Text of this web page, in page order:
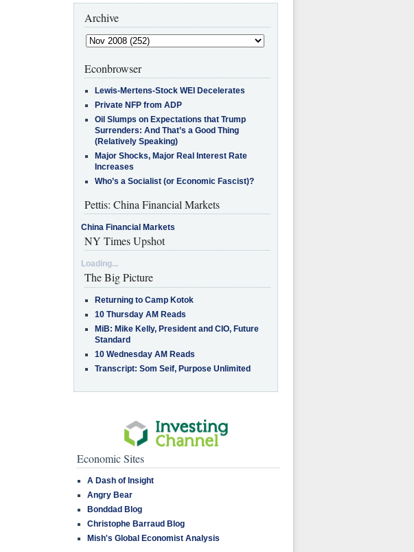
Archive
Econbrowser
Lewis-Mertens-Stock WEI Decelerates
Private NFP from ADP
Oil Slumps on Expectations that Trump
Surrenders: And That’s a Good Thing
(Relatively Speaking)
Major Shocks, Major Real Interest Rate
Increases
Who’s a Socialist (or Economic Fascist)?
Pettis: China Financial Markets
China Financial Markets
NY Times Upshot
Loading...
The Big Picture
Returning to Camp Kotok
10 Thursday AM Reads
MiB: Mike Kelly, President and CIO, Future
Standard
10 Wednesday AM Reads
Transcript: Som Seif, Purpose Unlimited
Economic Sites
A Dash of Insight
Angry Bear
Bonddad Blog
Christophe Barraud Blog
Mish's Global Economist Analysis